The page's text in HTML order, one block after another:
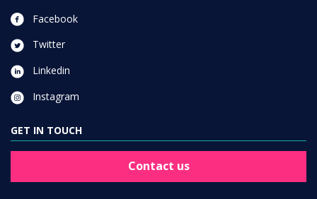
Facebook
Twitter
Linkedin
Instagram
GET IN TOUCH
Contact us